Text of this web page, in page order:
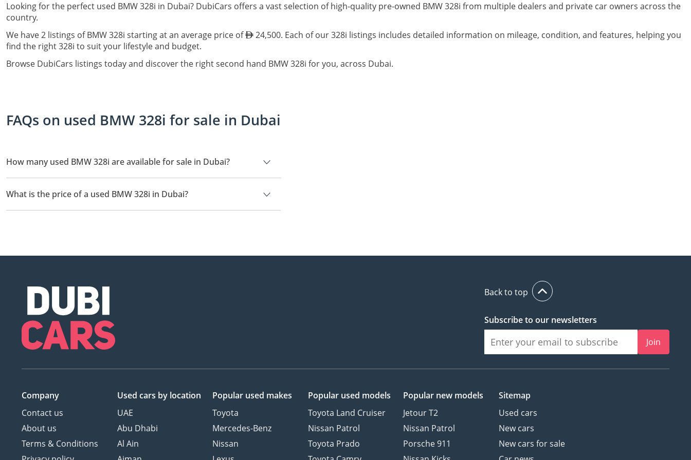
Looking for the perfect used BMW 328i in Dubai? DubiCars offers a vast selection of high-quality pre-owned BMW 328i from multiple dealers and private car owners across the
country.
We have 2 listings of BMW 328i starting at an average price of
24,500. Each of our 328i listings includes detailed information on mileage, condition, and features, helping you
find the right 328i to suit your lifestyle and budget.
Browse DubiCars listings today and discover the right second hand BMW 328i for you, across Dubai.
FAQs on used BMW 328i for sale in Dubai
How many used BMW 328i are available for sale in Dubai?
There are 2 used BMW 328i available for sale in Dubai.
What is the price of a used BMW 328i in Dubai?
The starting price of a used BMW 328i in Dubai is 24,500.
Back to top
Subscribe to our newsletters
Join
Company
Contact us
About us
Terms & Conditions
Used cars by location
UAE
Abu Dhabi
Al Ain
Popular used makes
Toyota
Mercedes-Benz
Nissan
Popular used models
Toyota Land Cruiser
Nissan Patrol
Toyota Prado
Popular new models
Jetour T2
Nissan Patrol
Porsche 911
Sitemap
Used cars
New cars
New cars for sale